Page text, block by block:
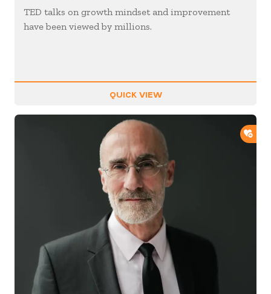
TED talks on growth mindset and improvement
have been viewed by millions.
QUICK VIEW